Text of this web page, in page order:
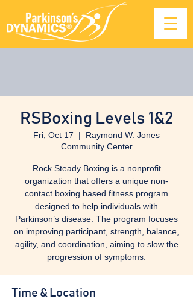
RSBoxing Levels 1&2
Fri, Oct 17
  |
Raymond W. Jones
Community Center
Rock Steady Boxing is a nonprofit
organization that offers a unique non-
contact boxing based fitness program
designed to help individuals with
Parkinson’s disease. The program focuses
on improving participant, strength, balance,
agility, and coordination, aiming to slow the
progression of symptoms.
Time & Location